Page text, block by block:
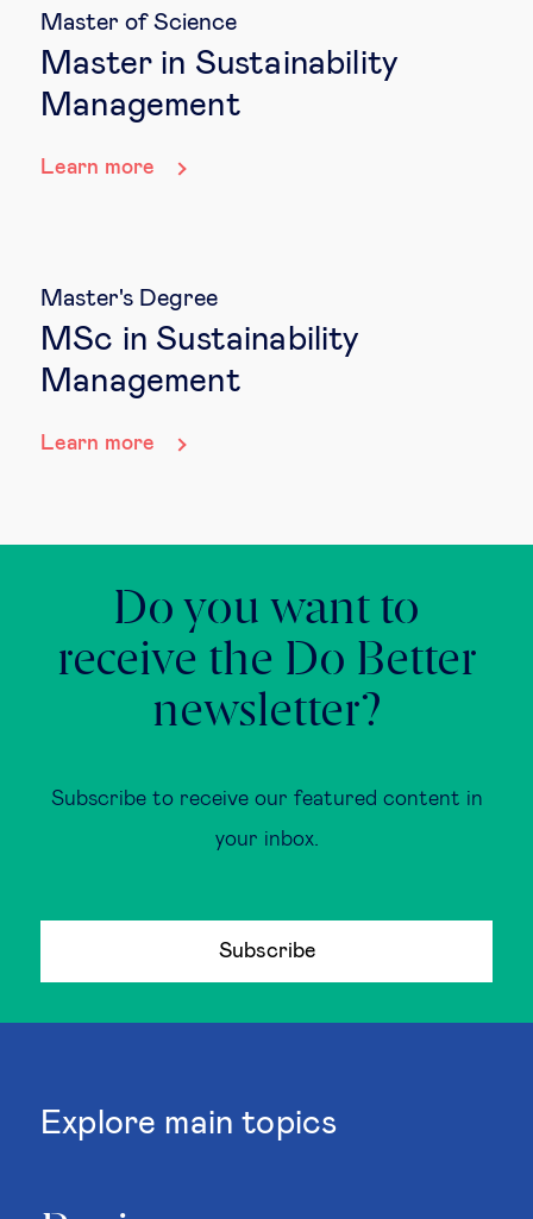
Master of Science
Master in Sustainability
Management
Learn more
Master's Degree
MSc in Sustainability
Management
Learn more
Do you want to
receive the Do Better
newsletter?
Subscribe to receive our featured content in
your inbox.
Subscribe
Explore main topics